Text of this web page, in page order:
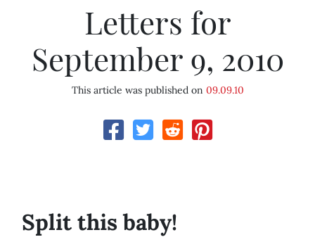
Letters for
September 9, 2010
This article was published on 09.09.10
Split this baby!